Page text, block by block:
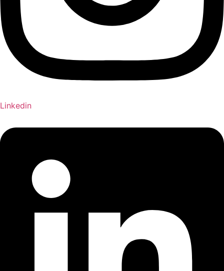
Linkedin